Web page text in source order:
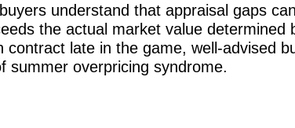
understand that appraisal gaps
the actual market value determined
late in the game, well-advised
summer overpricing syndrome.